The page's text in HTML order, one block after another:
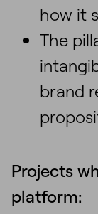
how it
The
brand
Projects
platform: